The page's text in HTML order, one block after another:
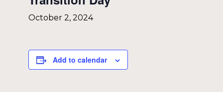
October 2, 2024
Add to calendar